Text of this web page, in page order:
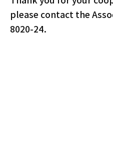
please contact the
8020-24.